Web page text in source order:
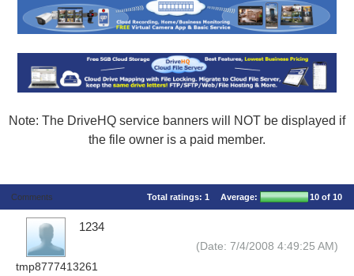
Note: The DriveHQ service banners will NOT be displayed if
the file owner is a paid member.
Comments Total ratings: 1 Average: 10 of 10
tmp8777413261
1234
(Date: 7/4/2008 4:49:25 AM)